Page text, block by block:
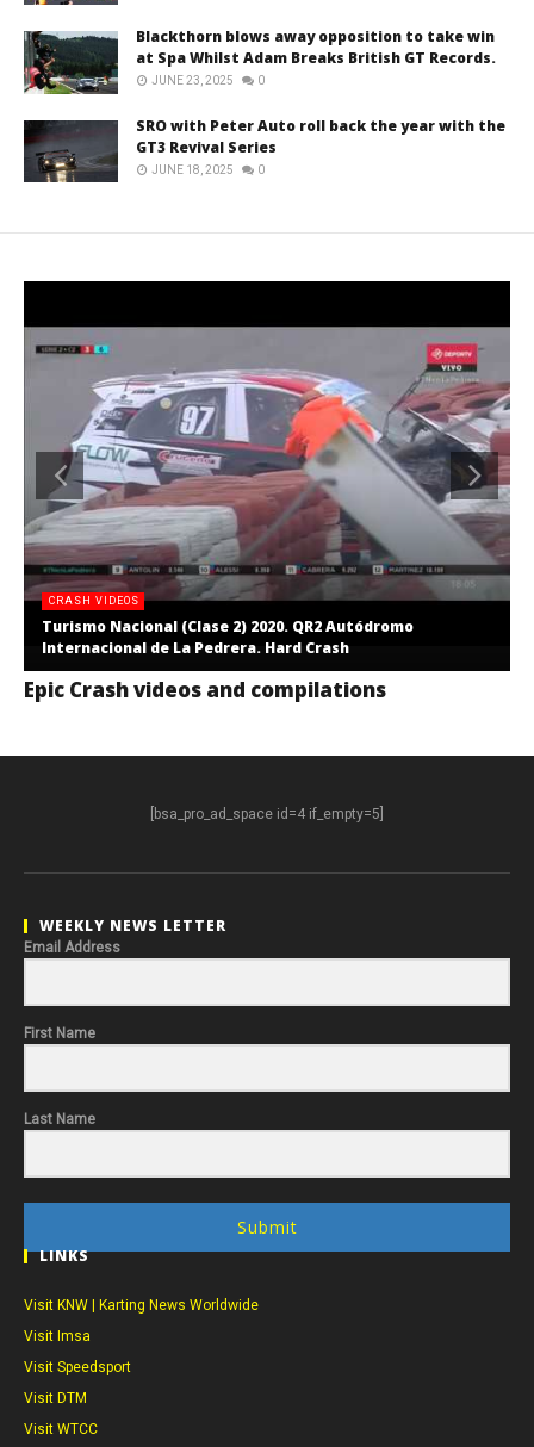
Blackthorn blows away opposition to take win
at Spa Whilst Adam Breaks British GT Records.
JUNE 23, 2025 0
SRO with Peter Auto roll back the year with the
GT3 Revival Series
JUNE 18, 2025 0
CRASH VIDEOS
Turismo Nacional (Clase 2) 2020. QR2 Autódromo
Internacional de La Pedrera. Hard Crash
Epic Crash videos and compilations
[bsa_pro_ad_space id=4 if_empty=5]
WEEKLY NEWS LETTER
Email Address
First Name
Last Name
Submit
LINKS
Visit KNW | Karting News Worldwide
Visit Imsa
Visit Speedsport
Visit DTM
Visit WTCC